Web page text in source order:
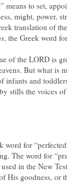
means to set,
might, power,
translation of
, the Greek word
of the LORD is
But what is
infants and
stills the voices
word for
The word for
in the New
His goodness, or